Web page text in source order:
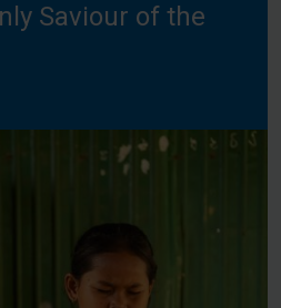
Saviour of the